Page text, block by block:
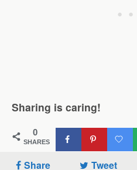
Sharing is caring!
0
SHARES
Share Tweet